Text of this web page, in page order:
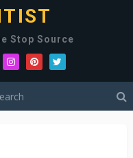
Stop Source